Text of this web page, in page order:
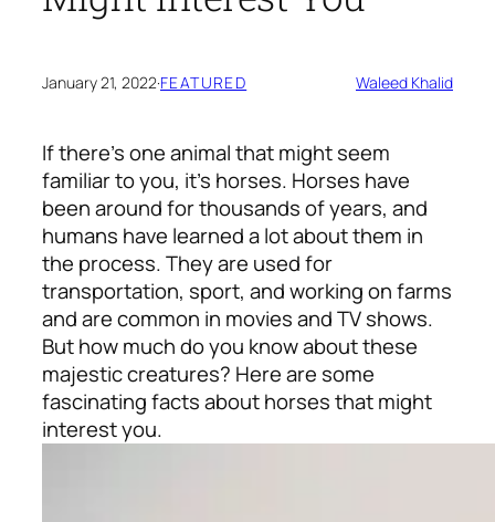
January 21, 2022·FEATURED Waleed Khalid
If there’s one animal that might seem
familiar to you, it’s horses. Horses have
been around for thousands of years, and
humans have learned a lot about them in
the process. They are used for
transportation, sport, and working on farms
and are common in movies and TV shows.
But how much do you know about these
majestic creatures? Here are some
fascinating facts about horses that might
interest you.